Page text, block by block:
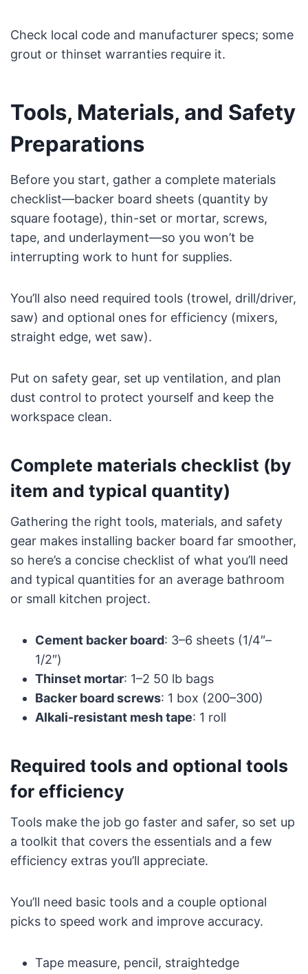
Check local code and manufacturer specs; some
grout or thinset warranties require it.
Tools, Materials, and Safety
Preparations
Before you start, gather a complete materials
checklist—backer board sheets (quantity by
square footage), thin-set or mortar, screws,
tape, and underlayment—so you won’t be
interrupting work to hunt for supplies.
You’ll also need required tools (trowel, drill/driver,
saw) and optional ones for efficiency (mixers,
straight edge, wet saw).
Put on safety gear, set up ventilation, and plan
dust control to protect yourself and keep the
workspace clean.
Complete materials checklist (by
item and typical quantity)
Gathering the right tools, materials, and safety
gear makes installing backer board far smoother,
so here’s a concise checklist of what you’ll need
and typical quantities for an average bathroom
or small kitchen project.
Cement backer board: 3–6 sheets (1/4″–
1/2″)
Thinset mortar: 1–2 50 lb bags
Backer board screws: 1 box (200–300)
Alkali-resistant mesh tape: 1 roll
Required tools and optional tools
for efficiency
Tools make the job go faster and safer, so set up
a toolkit that covers the essentials and a few
efficiency extras you’ll appreciate.
You’ll need basic tools and a couple optional
picks to speed work and improve accuracy.
Tape measure, pencil, straightedge